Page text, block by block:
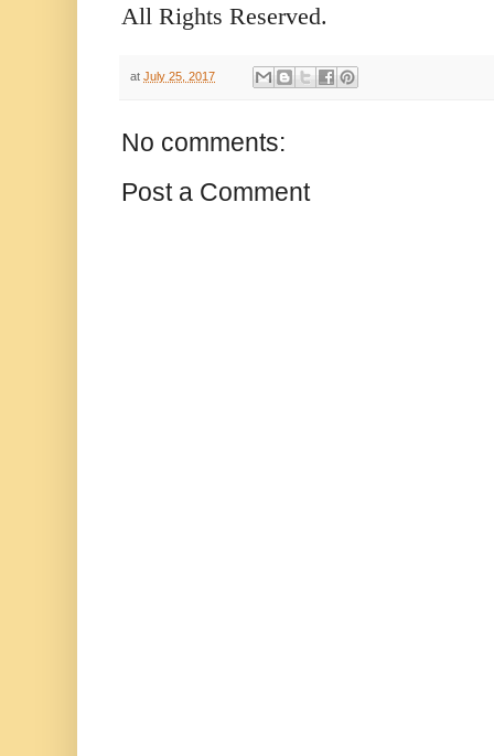
All Rights Reserved.
at July 25, 2017
No comments:
Post a Comment